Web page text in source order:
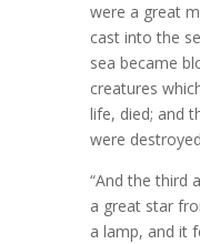
were a great
cast into the
sea became
creatures
life, died; and
were
“And the third
a great star
a lamp, and it